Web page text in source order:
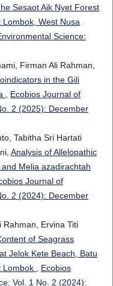
Sesaot Aik Nyet Forest
West Nusa
Science:
Firman Ali Rahman,
in the Gili
Ecobios Journal of
2 (2025): December
Tabitha Sri Hartati
Analysis of Allelopathic
Melia azadirachtah
Journal of
2 (2024): December
Rahman, Ervina Titi
of Seagrass
Jelok Kete Beach, Batu
Lombok
Ecobios
Vol. 1 No. 2 (2024):